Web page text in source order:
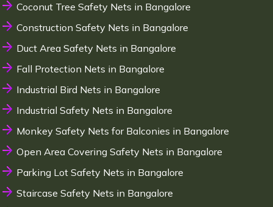
Coconut Tree Safety Nets in Bangalore
Construction Safety Nets in Bangalore
Duct Area Safety Nets in Bangalore
Fall Protection Nets in Bangalore
Industrial Bird Nets in Bangalore
Industrial Safety Nets in Bangalore
Monkey Safety Nets for Balconies in Bangalore
Open Area Covering Safety Nets in Bangalore
Parking Lot Safety Nets in Bangalore
Staircase Safety Nets in Bangalore